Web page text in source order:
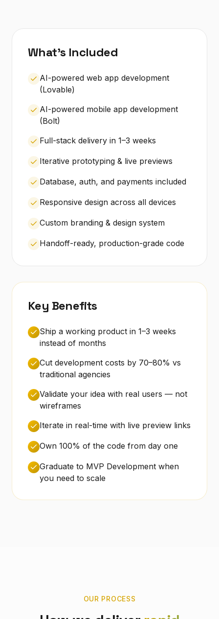
What's Included
AI-powered web app development
(Lovable)
AI-powered mobile app development
(Bolt)
Full-stack delivery in 1–3 weeks
Iterative prototyping & live previews
Database, auth, and payments included
Responsive design across all devices
Custom branding & design system
Handoff-ready, production-grade code
Key Benefits
Ship a working product in 1–3 weeks
instead of months
Cut development costs by 70–80% vs
traditional agencies
Validate your idea with real users — not
wireframes
Iterate in real-time with live preview links
Own 100% of the code from day one
Graduate to MVP Development when
you need to scale
OUR PROCESS